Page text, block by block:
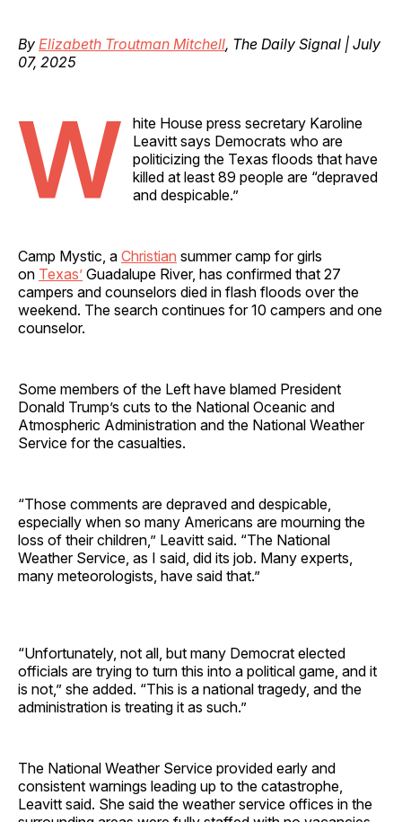
By Elizabeth Troutman Mitchell, The Daily Signal | July
07, 2025
W
hite House press secretary Karoline
Leavitt says Democrats who are
politicizing the Texas floods that have
killed at least 89 people are “depraved
and despicable.”
Camp Mystic, a Christian summer camp for girls
on Texas’ Guadalupe River, has confirmed that 27
campers and counselors died in flash floods over the
weekend. The search continues for 10 campers and one
counselor.
Some members of the Left have blamed President
Donald Trump’s cuts to the National Oceanic and
Atmospheric Administration and the National Weather
Service for the casualties.
“Those comments are depraved and despicable,
especially when so many Americans are mourning the
loss of their children,” Leavitt said. “The National
Weather Service, as I said, did its job. Many experts,
many meteorologists, have said that.”
“Unfortunately, not all, but many Democrat elected
officials are trying to turn this into a political game, and it
is not,” she added. “This is a national tragedy, and the
administration is treating it as such.”
The National Weather Service provided early and
consistent warnings leading up to the catastrophe,
Leavitt said. She said the weather service offices in the